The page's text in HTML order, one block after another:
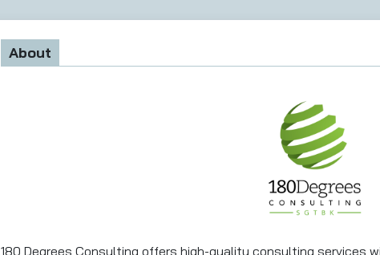
About
180 Degrees Consulting offers high-quality consulting services